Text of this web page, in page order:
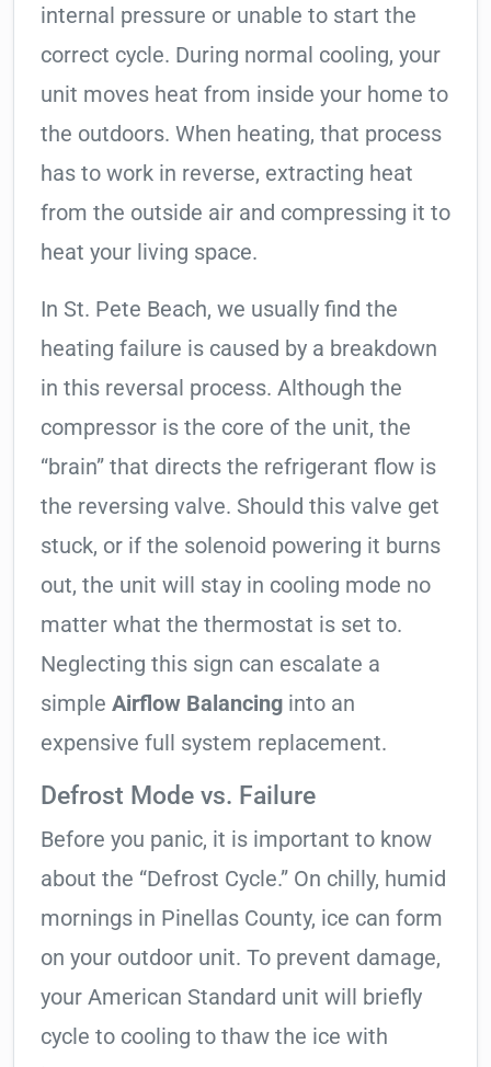
internal pressure or unable to start the
correct cycle. During normal cooling, your
unit moves heat from inside your home to
the outdoors. When heating, that process
has to work in reverse, extracting heat
from the outside air and compressing it to
heat your living space.
In St. Pete Beach, we usually find the
heating failure is caused by a breakdown
in this reversal process. Although the
compressor is the core of the unit, the
“brain” that directs the refrigerant flow is
the reversing valve. Should this valve get
stuck, or if the solenoid powering it burns
out, the unit will stay in cooling mode no
matter what the thermostat is set to.
Neglecting this sign can escalate a
simple Airflow Balancing into an
expensive full system replacement.
Defrost Mode vs. Failure
Before you panic, it is important to know
about the “Defrost Cycle.” On chilly, humid
mornings in Pinellas County, ice can form
on your outdoor unit. To prevent damage,
your American Standard unit will briefly
cycle to cooling to thaw the ice with